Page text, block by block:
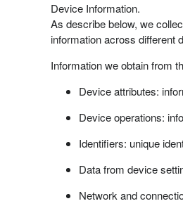
Device Information.
As describe below, we
information across different
Information we obtain from
Device attributes:
Device operations:
Identifiers: unique
Data from device
Network and